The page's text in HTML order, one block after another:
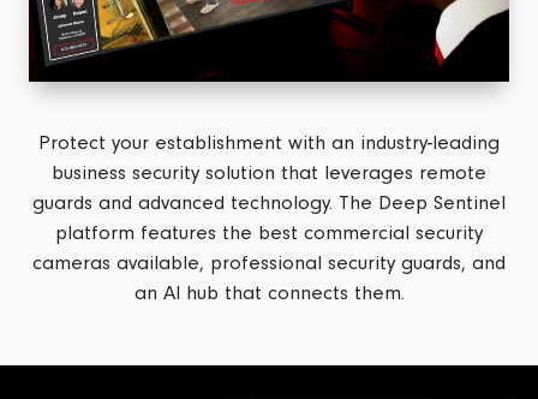
Protect your establishment with an industry-leading
business security solution that leverages remote
guards and advanced technology. The Deep Sentinel
platform features the best commercial security
cameras available, professional security guards, and
an AI hub that connects them.